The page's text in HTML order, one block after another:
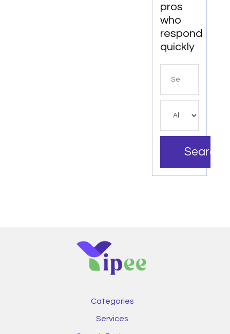
pros
who
respond
quickly
Search
Categories
Services